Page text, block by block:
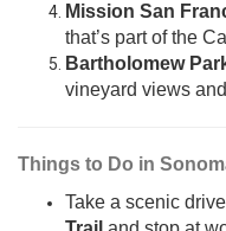
Mission San
that’s part of the
Bartholomew
vineyard views
Things to Do in
Take a scenic